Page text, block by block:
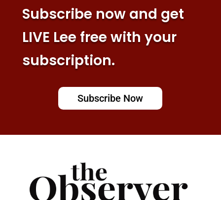
Subscribe now and get
LIVE Lee free with your
subscription.
Subscribe Now